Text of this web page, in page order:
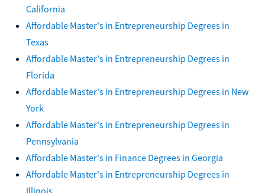
California
Affordable Master's in Entrepreneurship Degrees in
Texas
Affordable Master's in Entrepreneurship Degrees in
Florida
Affordable Master's in Entrepreneurship Degrees in New
York
Affordable Master's in Entrepreneurship Degrees in
Pennsylvania
Affordable Master's in Finance Degrees in Georgia
Affordable Master's in Entrepreneurship Degrees in
Illinois